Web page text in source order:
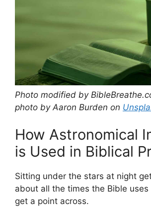
Photo modified by
photo by Aaron Burden on
How Astronomical
is Used in Biblical
Sitting under the stars at night
about all the times the Bible
get a point across.